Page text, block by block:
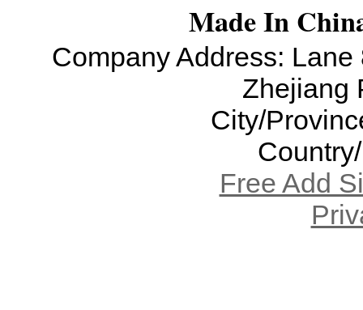
Made In
Company Address:
Zhejiang
City/
Free Add